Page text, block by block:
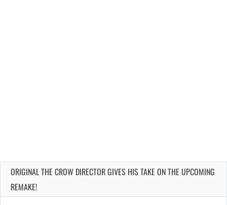
ORIGINAL THE CROW DIRECTOR GIVES HIS TAKE ON THE UPCOMING
REMAKE!